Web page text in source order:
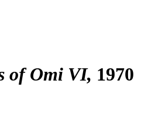
of Omi VI 1970